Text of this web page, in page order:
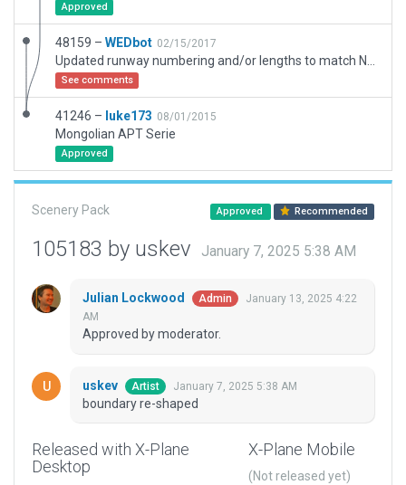
Approved
48159 – WEDbot 02/15/2017
See comments
41246 – luke173 08/01/2015
Mongolian APT Serie
Approved
Scenery Pack Approved Recommended
105183 by uskev January 7, 2025 5:38 AM
Julian Lockwood Admin
January 13, 2025 4:22
AM
Approved by moderator.
uskev Artist January 7, 2025 5:38 AM
boundary re-shaped
Released with X-Plane
Desktop
X-Plane Mobile
(Not released yet)